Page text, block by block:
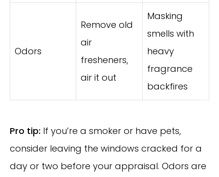
Odors
Remove old
air
fresheners,
air it out
Masking
smells with
heavy
fragrance
backfires
Pro tip: If you’re a smoker or have pets,
consider leaving the windows cracked for a
day or two before your appraisal. Odors are